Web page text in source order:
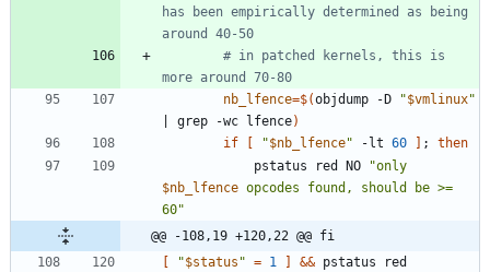
has been empirically determined as being
around 40-50
# in patched kernels, this is
more around 70-80
nb_lfence=$(objdump -D "$vmlinux"
grep -wc lfence)
if
"$nb_lfence" -lt 60 ;
then
			pstatus red NO
"
$nb_lfence opcodes found, should be >=
60"
@@ -108,19 +120,22 @@ fi
"$status " = 1 && pstatus red